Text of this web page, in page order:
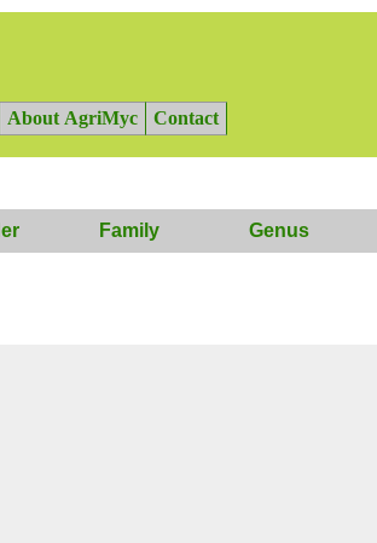
About AgriMyc Contact
Family Genus